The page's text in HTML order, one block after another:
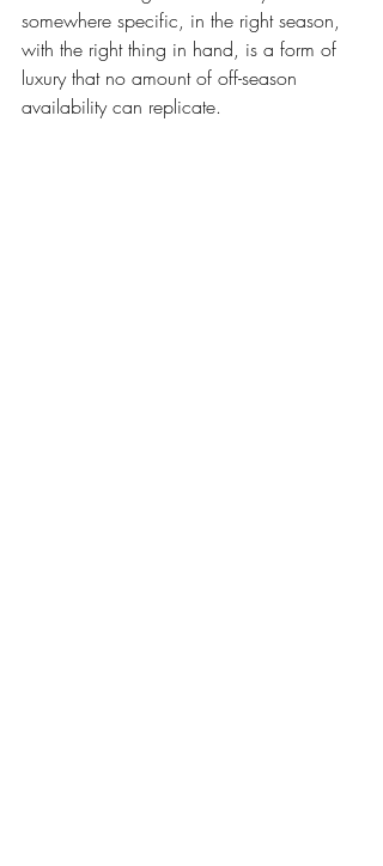
somewhere specific, in the right season,
with the right thing in hand, is a form of
luxury that no amount of off-season
availability can replicate.